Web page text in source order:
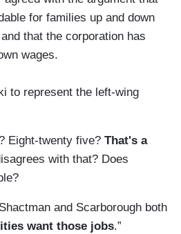
for families up and down
that the corporation has
wages.
to represent the left-wing
Eight-twenty five? That's a
with that? Does
and Scarborough both
want those jobs.”